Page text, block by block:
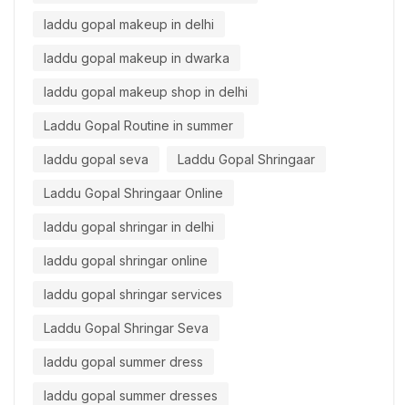
laddu gopal makeup in delhi
laddu gopal makeup in dwarka
laddu gopal makeup shop in delhi
Laddu Gopal Routine in summer
laddu gopal seva Laddu Gopal Shringaar
Laddu Gopal Shringaar Online
laddu gopal shringar in delhi
laddu gopal shringar online
laddu gopal shringar services
Laddu Gopal Shringar Seva
laddu gopal summer dress
laddu gopal summer dresses